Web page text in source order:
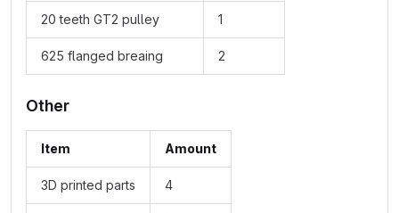
20 teeth GT2 pulley 1
625 flanged breaing 2
Other
Item Amount
3D printed parts 4